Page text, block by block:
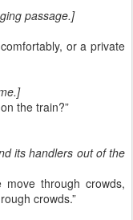
passage.]
or a private
the train?”
its handlers out of the
move through crowds,
crowds.”